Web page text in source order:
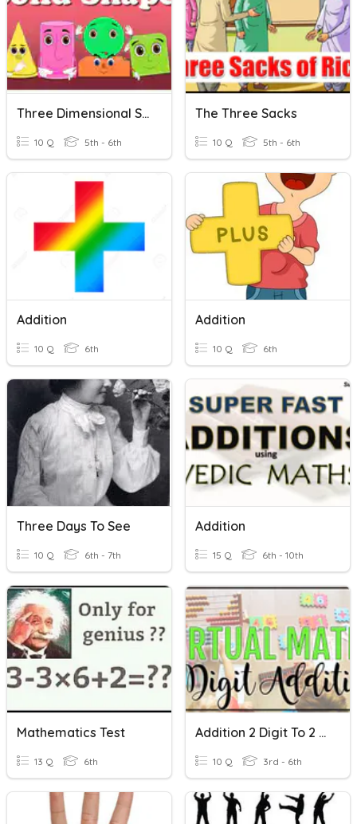
Three Dimensional Shapes
10 Q 5th - 6th
The Three Sacks
10 Q 5th - 6th
Addition
10 Q 6th
Addition
10 Q 6th
Three Days To See
10 Q 6th - 7th
Addition
15 Q 6th - 10th
Mathematics Test
13 Q 6th
Addition 2 Digit To 2 Digit
10 Q 3rd - 6th